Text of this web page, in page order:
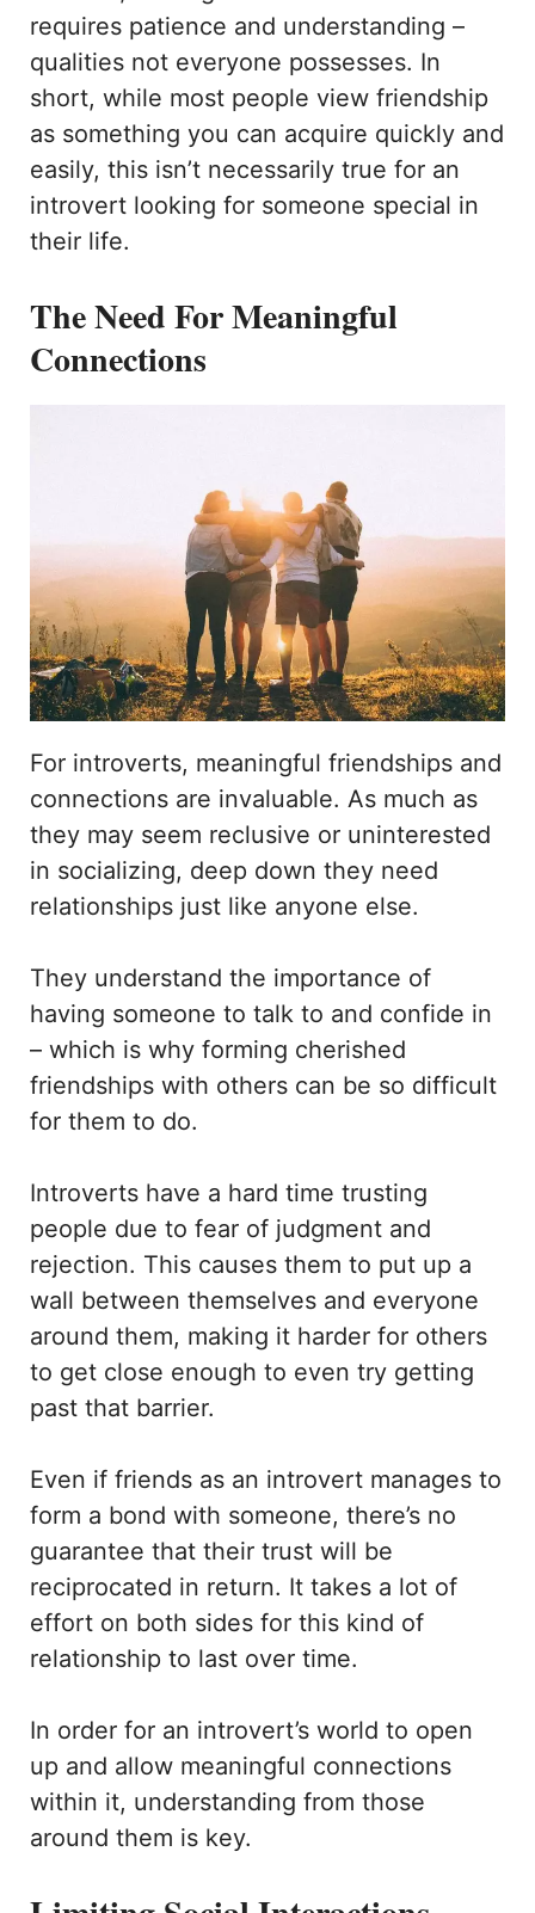
requires patience and understanding –
qualities not everyone possesses. In
short, while most people view friendship
as something you can acquire quickly and
easily, this isn’t necessarily true for an
introvert looking for someone special in
their life.
The Need For Meaningful
Connections
For introverts, meaningful friendships and
connections are invaluable. As much as
they may seem reclusive or uninterested
in socializing, deep down they need
relationships just like anyone else.
They understand the importance of
having someone to talk to and confide in
– which is why forming cherished
friendships with others can be so difficult
for them to do.
Introverts have a hard time trusting
people due to fear of judgment and
rejection. This causes them to put up a
wall between themselves and everyone
around them, making it harder for others
to get close enough to even try getting
past that barrier.
Even if friends as an introvert manages to
form a bond with someone, there’s no
guarantee that their trust will be
reciprocated in return. It takes a lot of
effort on both sides for this kind of
relationship to last over time.
In order for an introvert’s world to open
up and allow meaningful connections
within it, understanding from those
around them is key.